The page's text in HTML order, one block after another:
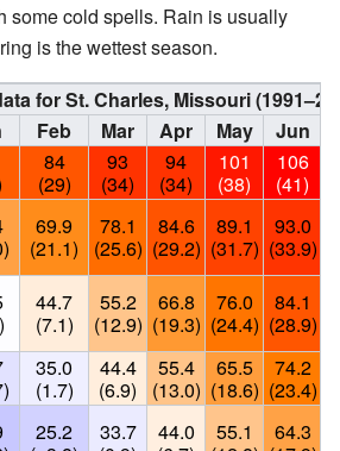
some cold spells. Rain is usually
is the wettest season.
for St. Charles, Missouri
Feb Mar Apr May Jun
84
(29)
93
(34)
94
(34)
101
(38)
106
(41)
69.9
(21.1)
78.1
(25.6)
84.6
(29.2)
89.1
(31.7)
93.0
(33.9)
44.7
(7.1)
55.2
(12.9)
66.8
(19.3)
76.0
(24.4)
84.1
(28.9)
35.0
(1.7)
44.4
(6.9)
55.4
(13.0)
65.5
(18.6)
74.2
(23.4)
25.2
33.7
44.0
55.1
64.3